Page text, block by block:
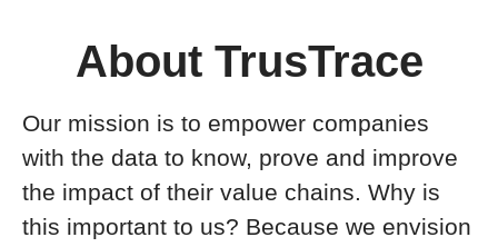
About TrusTrace
Our mission is to empower companies
with the data to know, prove and improve
the impact of their value chains. Why is
this important to us? Because we envision